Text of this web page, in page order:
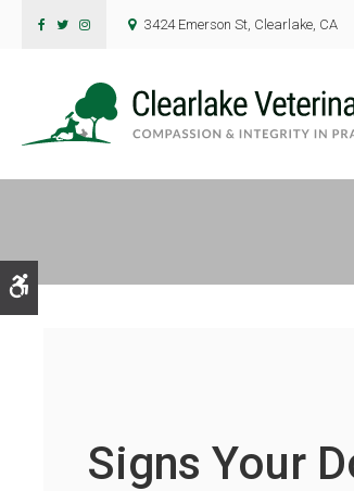
Accessible Version
3424 Emerson St Clearlake CA
Signs Your